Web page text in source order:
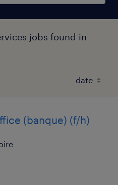
jobs found in
(banque) (f/h)